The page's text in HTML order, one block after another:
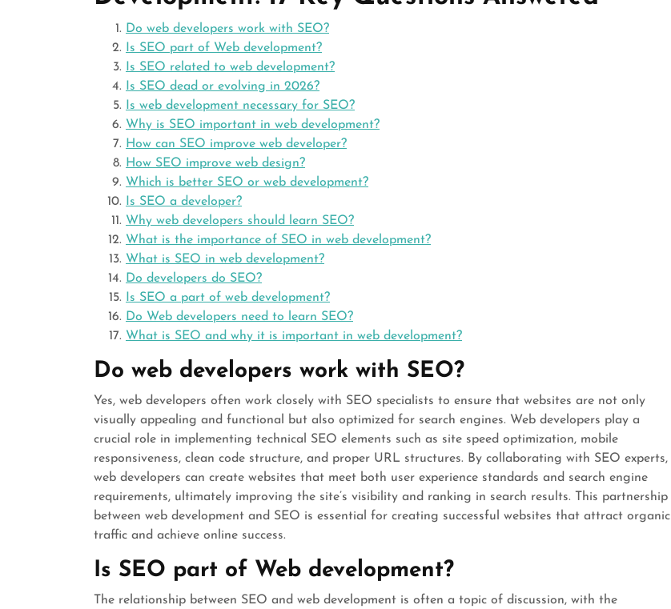
Do web developers work with SEO?
Is SEO part of Web development?
Is SEO related to web development?
Is SEO dead or evolving in 2026?
Is web development necessary for SEO?
Why is SEO important in web development?
How can SEO improve web developer?
How SEO improve web design?
Which is better SEO or web development?
Is SEO a developer?
Why web developers should learn SEO?
What is the importance of SEO in web development?
What is SEO in web development?
Do developers do SEO?
Is SEO a part of web development?
Do Web developers need to learn SEO?
What is SEO and why it is important in web development?
Do web developers work with SEO?
Yes, web developers often work closely with SEO specialists to ensure that websites are not only
visually appealing and functional but also optimized for search engines. Web developers play a
crucial role in implementing technical SEO elements such as site speed optimization, mobile
responsiveness, clean code structure, and proper URL structures. By collaborating with SEO experts,
web developers can create websites that meet both user experience standards and search engine
requirements, ultimately improving the site’s visibility and ranking in search results. This partnership
between web development and SEO is essential for creating successful websites that attract organic
traffic and achieve online success.
Is SEO part of Web development?
The relationship between SEO and web development is often a topic of discussion, with the